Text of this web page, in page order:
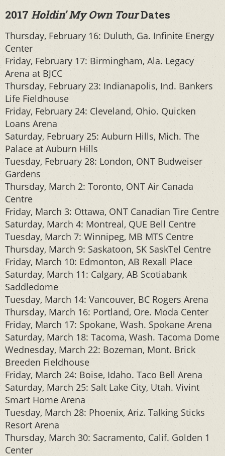
2017 Holdin’ My Own TourDates
Thursday, February 16: Duluth, Ga. Infinite Energy
Center
Friday, February 17: Birmingham, Ala. Legacy
Arena at BJCC
Thursday, February 23: Indianapolis, Ind. Bankers
Life Fieldhouse
Friday, February 24: Cleveland, Ohio. Quicken
Loans Arena
Saturday, February 25: Auburn Hills, Mich. The
Palace at Auburn Hills
Tuesday, February 28: London, ONT Budweiser
Gardens
Thursday, March 2: Toronto, ONT Air Canada
Centre
Friday, March 3: Ottawa, ONT Canadian Tire Centre
Saturday, March 4: Montreal, QUE Bell Centre
Tuesday, March 7: Winnipeg, MB MTS Centre
Thursday, March 9: Saskatoon, SK SaskTel Centre
Friday, March 10: Edmonton, AB Rexall Place
Saturday, March 11: Calgary, AB Scotiabank
Saddledome
Tuesday, March 14: Vancouver, BC Rogers Arena
Thursday, March 16: Portland, Ore. Moda Center
Friday, March 17: Spokane, Wash. Spokane Arena
Saturday, March 18: Tacoma, Wash. Tacoma Dome
Wednesday, March 22: Bozeman, Mont. Brick
Breeden Fieldhouse
Friday, March 24: Boise, Idaho. Taco Bell Arena
Saturday, March 25: Salt Lake City, Utah. Vivint
Smart Home Arena
Tuesday, March 28: Phoenix, Ariz. Talking Sticks
Resort Arena
Thursday, March 30: Sacramento, Calif. Golden 1
Center